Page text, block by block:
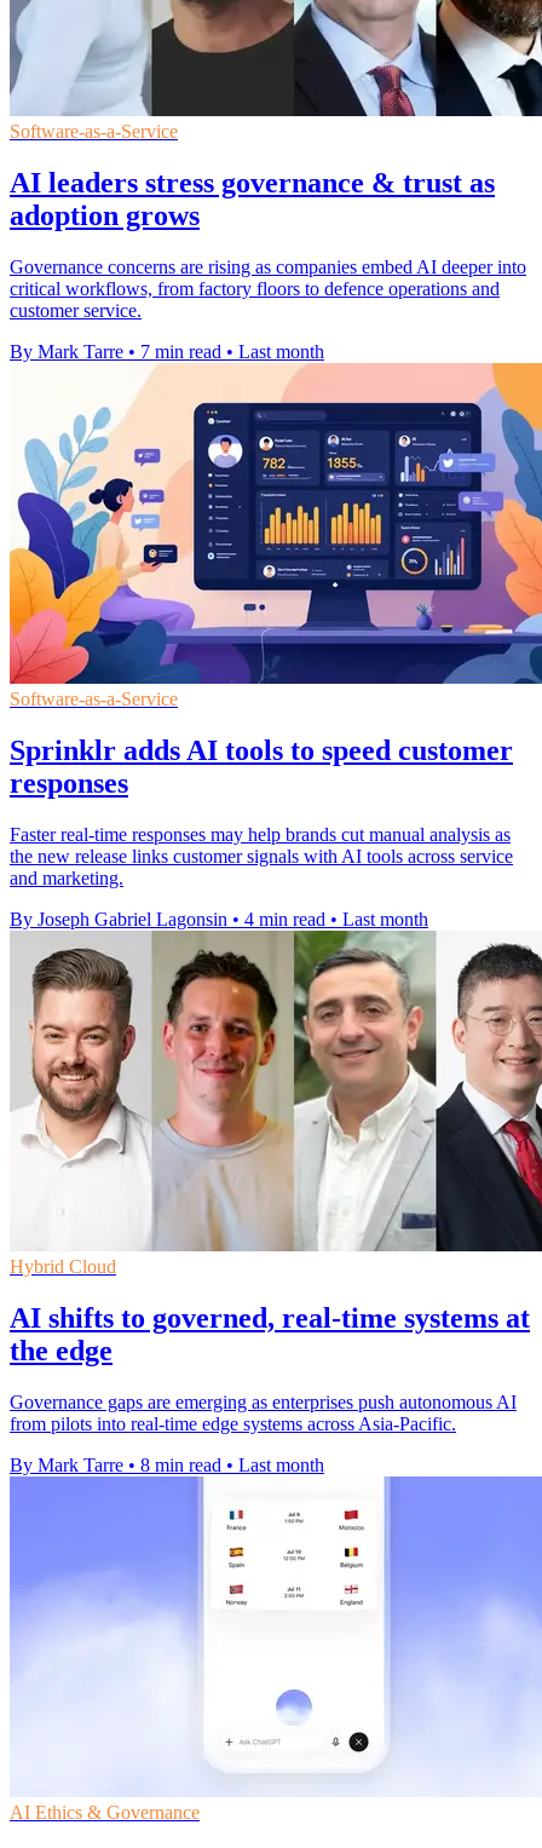
Software-as-a-Service
AI leaders stress governance & trust as
adoption grows
Governance concerns are rising as companies embed AI deeper into
critical workflows, from factory floors to defence operations and
customer service.
By Mark Tarre • 7 min read • Last month
Software-as-a-Service
Sprinklr adds AI tools to speed customer
responses
Faster real-time responses may help brands cut manual analysis as
the new release links customer signals with AI tools across service
and marketing.
By Joseph Gabriel Lagonsin • 4 min read • Last month
Hybrid Cloud
AI shifts to governed, real-time systems at
the edge
Governance gaps are emerging as enterprises push autonomous AI
from pilots into real-time edge systems across Asia-Pacific.
By Mark Tarre • 8 min read • Last month
AI Ethics & Governance